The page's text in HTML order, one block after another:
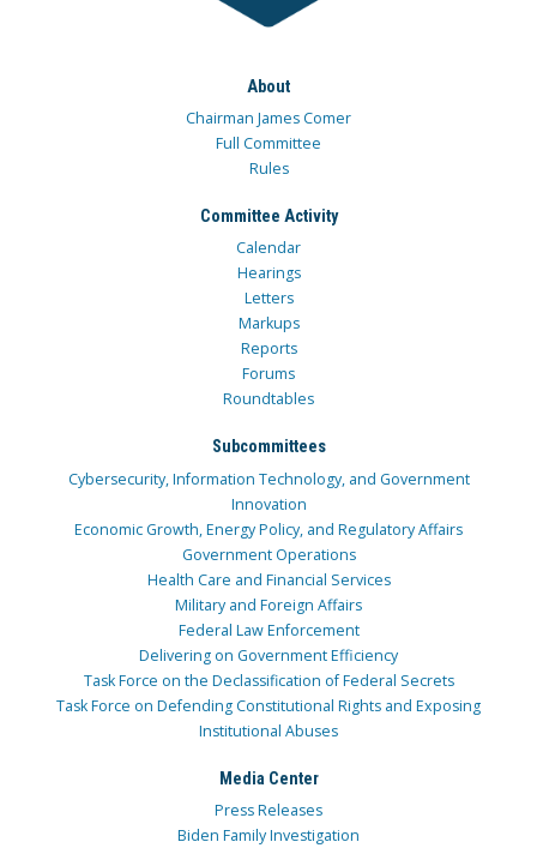
About
Chairman James Comer
Full Committee
Rules
Committee Activity
Calendar
Hearings
Letters
Markups
Reports
Forums
Roundtables
Subcommittees
Cybersecurity, Information Technology, and Government
Innovation
Economic Growth, Energy Policy, and Regulatory Affairs
Government Operations
Health Care and Financial Services
Military and Foreign Affairs
Federal Law Enforcement
Delivering on Government Efficiency
Task Force on the Declassification of Federal Secrets
Task Force on Defending Constitutional Rights and Exposing
Institutional Abuses
Media Center
Press Releases
Biden Family Investigation